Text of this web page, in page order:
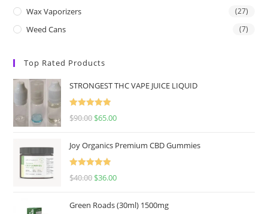
Wax Vaporizers (27)
Weed Cans (7)
Top Rated Products
STRONGEST THC VAPE JUICE LIQUID
Rated5.00
$90.00 $65.00
Joy Organics Premium CBD Gummies
Rated5.00
$40.00 $36.00
Green Roads (30ml) 1500mg